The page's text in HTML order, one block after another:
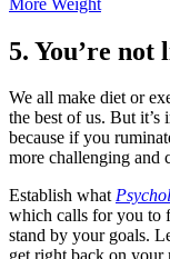
5. You’re
We all make diet or
the best of us. But
because if you
more challenging and
Establish what
which calls for you to
stand by your goals.